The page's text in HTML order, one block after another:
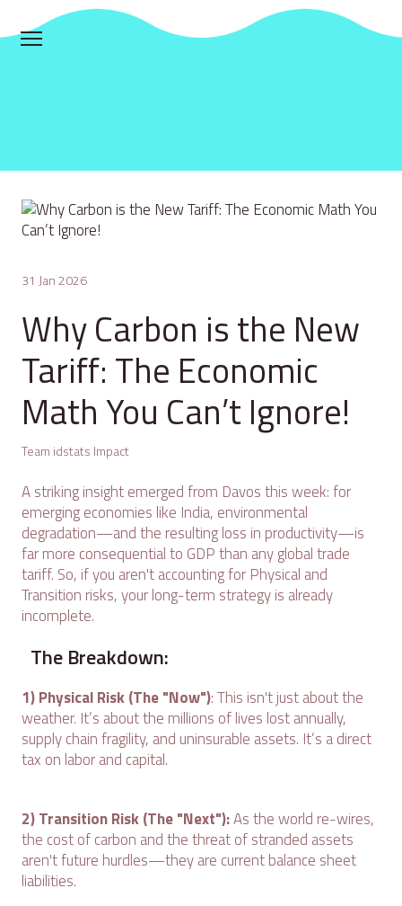
31 Jan 2026
Why Carbon is the New
Tariff: The Economic
Math You Can’t Ignore!
Team idstats Impact
A striking insight emerged from Davos this week: for
emerging economies like India, environmental
degradation—and the resulting loss in productivity—is
far more consequential to GDP than any global trade
tariff. So, if you aren't accounting for Physical and
Transition risks, your long-term strategy is already
incomplete.
The Breakdown:
1) Physical Risk (The "Now"): This isn't just about the
weather. It’s about the millions of lives lost annually,
supply chain fragility, and uninsurable assets. It’s a direct
tax on labor and capital.
2) Transition Risk (The "Next"):As the world re-wires,
the cost of carbon and the threat of stranded assets
aren't future hurdles—they are current balance sheet
liabilities.